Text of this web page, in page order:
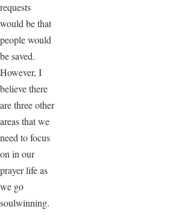
requests
would be that
people would
be saved.
However, I
believe there
are three other
areas that we
need to focus
on in our
prayer life as
we go
soulwinning.